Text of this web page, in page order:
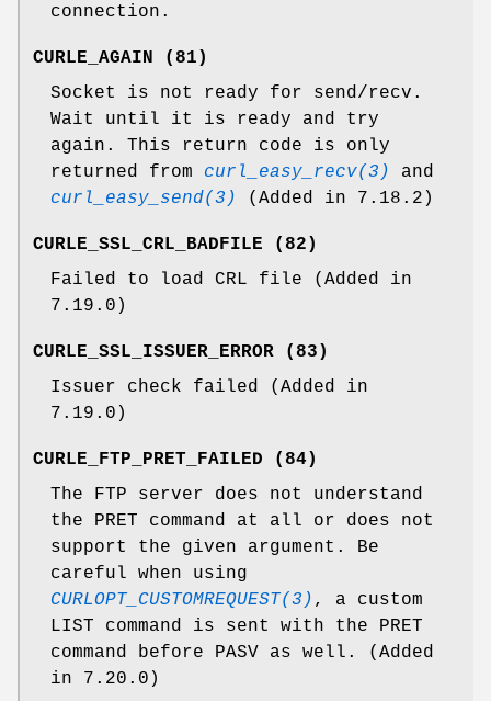
connection.
CURLE_AGAIN (81)
Socket is not ready for send/recv.
Wait until it is ready and try
again. This return code is only
returned from curl_easy_recv(3)
and
curl_easy_send(3)
(Added in 7.18.2)
CURLE_SSL_CRL_BADFILE (82)
Failed to load CRL file (Added in
7.19.0)
CURLE_SSL_ISSUER_ERROR (83)
Issuer check failed (Added in
7.19.0)
CURLE_FTP_PRET_FAILED (84)
The FTP server does not understand
the PRET command at all or does not
support the given argument. Be
careful when using
CURLOPT_CUSTOMREQUEST(3) , a custom
LIST command is sent with the PRET
command before PASV as well. (Added
in 7.20.0)